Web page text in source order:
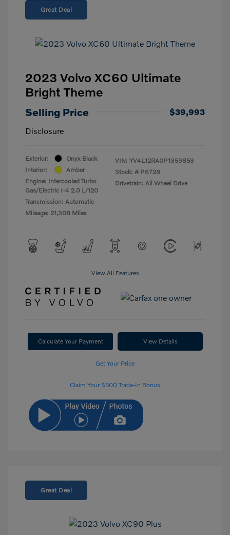
Great Deal
2023 Volvo XC60 Ultimate
Bright Theme
Selling Price
$39,993
Disclosure
Exterior:
Onyx Black
Interior:
Amber
Engine: Intercooled Turbo
Gas/Electric I-4 2.0 L/120
Transmission: Automatic
Mileage: 21,308 Miles
VIN: YV4L12RA0P1359853
Stock: # P6728
Drivetrain: All Wheel Drive
View All Features
Calculate Your Payment View Details
Get Your Price
Claim Your $500 Trade-In Bonus
Great Deal